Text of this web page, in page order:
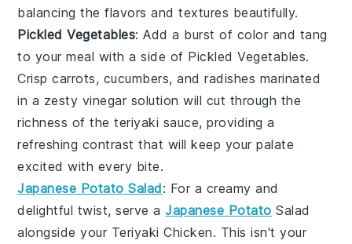
balancing the flavors and textures beautifully.
Pickled Vegetables: Add a burst of color and tang
to your meal with a side of Pickled Vegetables.
Crispcarrots, cucumbers, andradishes marinated
in a zesty vinegar solution will cut through the
richness of theteriyaki sauce, providing a
refreshing contrast that will keep your palate
excited with every bite.
Japanese Potato Salad: For a creamy and
delightful twist, serve aJapanese Potato Salad
alongside your Teriyaki Chicken. This isn't your